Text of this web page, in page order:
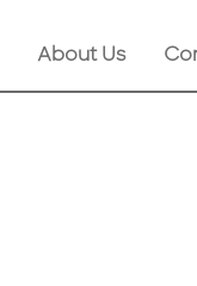
About Us